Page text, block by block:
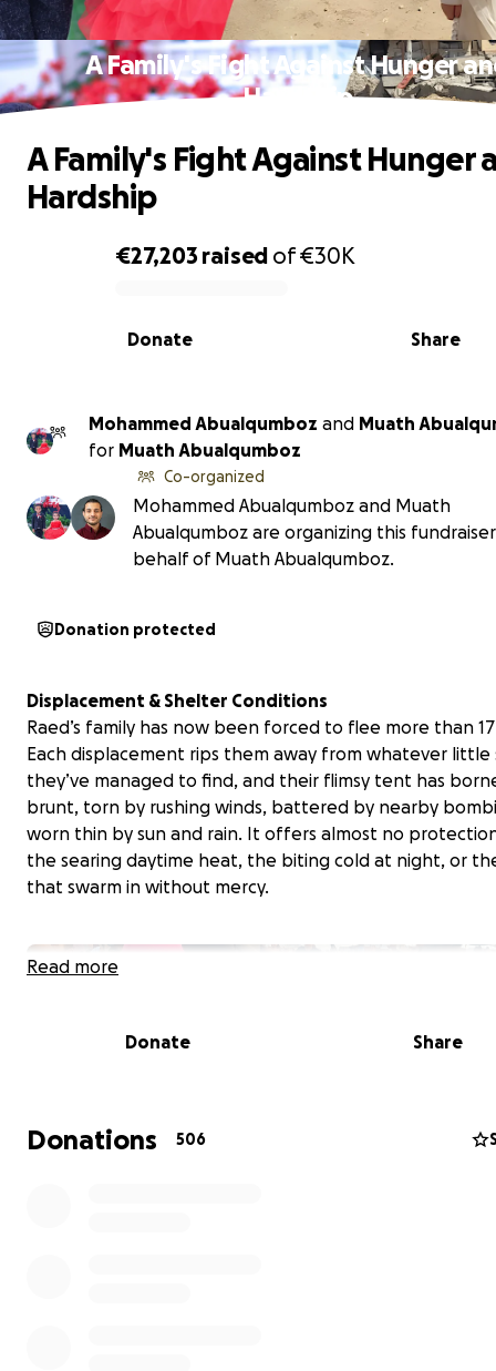
A Family's Fight Against Hunger
Hardship
0% complete
€27,203 raised of€30K
Share
Donate
A Family's Fight Against Hunger
Hardship
Mohammed Abualqumboz and Muath
for Muath Abualqumboz
Co-organized
Mohammed Abualqumboz and Muath
Abualqumboz are organizing this
behalf of Muath Abualqumboz.
Donation protected
Displacement & Shelter Conditions
Raed’s family has now been forced to flee more than
Each displacement rips them away from whatever little
they’ve managed to find, and their flimsy tent has
brunt, torn by rushing winds, battered by nearby
worn thin by sun and rain. It offers almost no
the searing daytime heat, the biting cold at night, or
that swarm in without mercy.
Read more
Donate Share
Donations 506